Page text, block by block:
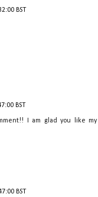
BST
BST
I am glad you like my
BST